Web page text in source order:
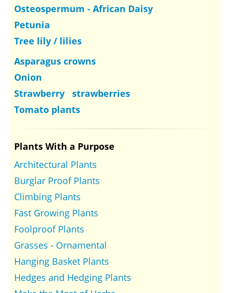
Osteospermum - African Daisy
Petunia
Tree lily / lilies
Asparagus crowns
Onion
Strawberry strawberries
Tomato plants
Plants With a Purpose
Architectural Plants
Burglar Proof Plants
Climbing Plants
Fast Growing Plants
Foolproof Plants
Grasses - Ornamental
Hanging Basket Plants
Hedges and Hedging Plants